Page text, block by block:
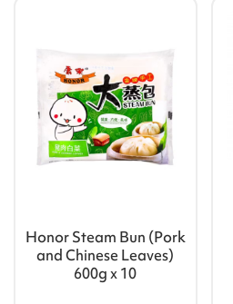
Honor Steam Bun (Pork
and Chinese Leaves)
600g x 10